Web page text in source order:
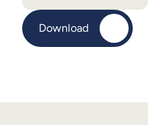
Download